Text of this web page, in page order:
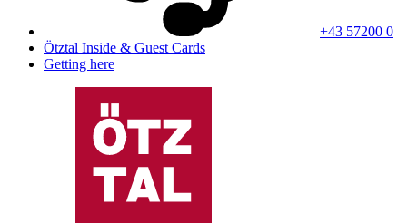
+43 57200 0
Ötztal Inside & Guest Cards
Getting here